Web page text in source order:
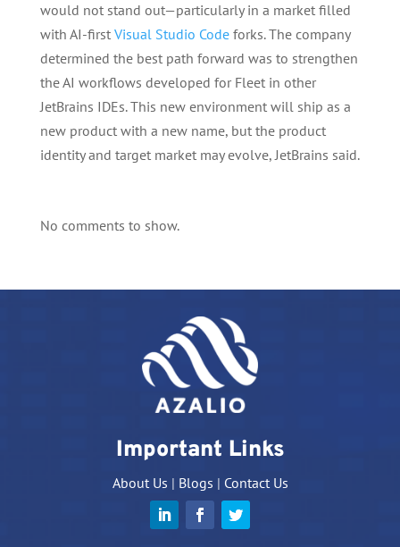
would not stand out—particularly in a market filled
with AI-first Visual Studio Codeforks. The company
determined the best path forward was to strengthen
the AI workflows developed for Fleet in other
JetBrains IDEs. This new environment will ship as a
new product with a new name, but the product
identity and target market may evolve, JetBrains said.
No comments to show.
Important Links
About Us | Blogs | Contact Us